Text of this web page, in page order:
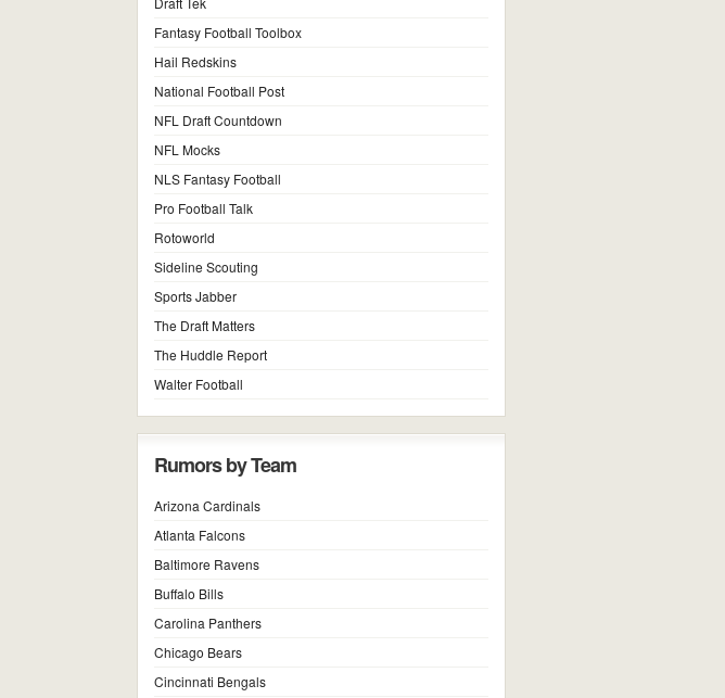
Fantasy Football Toolbox
Hail Redskins
National Football Post
NFL Draft Countdown
NFL Mocks
NLS Fantasy Football
Pro Football Talk
Rotoworld
Sideline Scouting
Sports Jabber
The Draft Matters
The Huddle Report
Walter Football
Rumors by Team
Arizona Cardinals
Atlanta Falcons
Baltimore Ravens
Buffalo Bills
Carolina Panthers
Chicago Bears
Cincinnati Bengals